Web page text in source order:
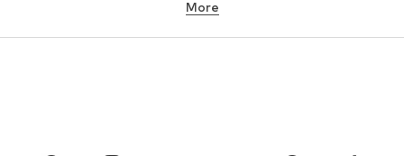
Underwear
More